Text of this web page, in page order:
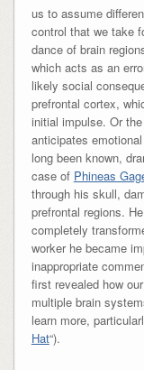
us to assume
control that we take
dance of brain
which acts as an
likely social
prefrontal cortex,
initial impulse. Or
anticipates
long been known,
case of Phineas
through his skull,
prefrontal regions.
completely
worker he became
inappropriate
first revealed how
multiple brain
learn more,
Hat“).